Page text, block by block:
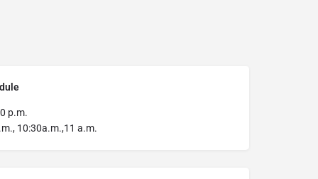
p.m.
10:30a.m.,11 a.m.